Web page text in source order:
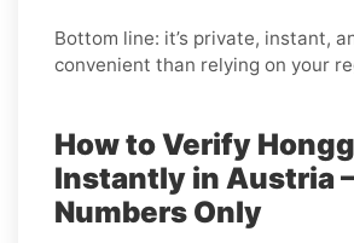
Bottom line: it’s private, instant,
convenient than relying on your
How to Verify
Instantly in Austria
Numbers Only